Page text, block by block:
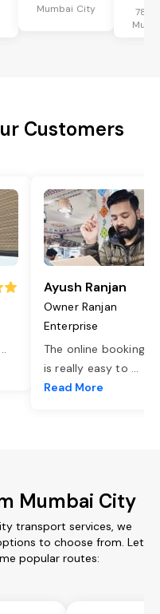
Mumbai City
78
Customers
...
Ayush Ranjan
Owner Ranjan
Enterprise
The online booking
is really easy to ...
Read More
Mumbai City
transport services, we
to choose from. Let
popular routes: